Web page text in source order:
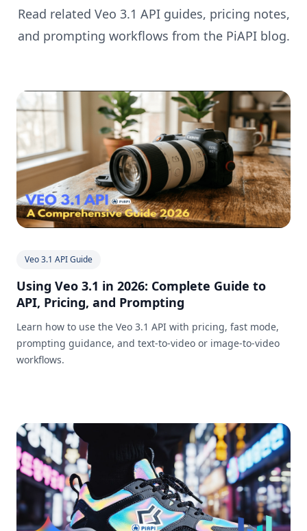
Read related Veo 3.1 API guides, pricing notes,
and prompting workflows from the PiAPI blog.
Veo 3.1 API Guide
Using Veo 3.1 in 2026: Complete Guide to
API, Pricing, and Prompting
Learn how to use the Veo 3.1 API with pricing, fast mode,
prompting guidance, and text-to-video or image-to-video
workflows.